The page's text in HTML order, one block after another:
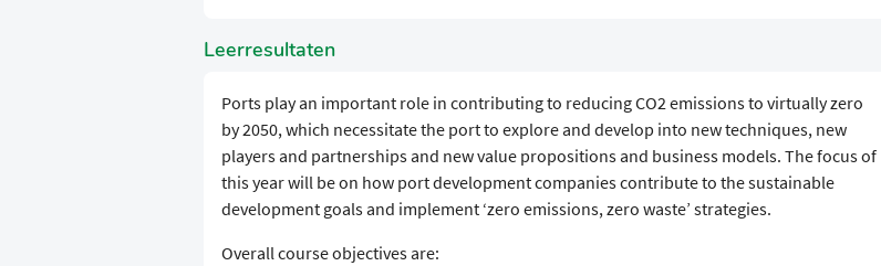
Leerresultaten
Ports play an important role in contributing to reducing CO2 emissions to virtually zero
by 2050, which necessitate the port to explore and develop into new techniques, new
players and partnerships and new value propositions and business models. The focus of
this year will be on how port development companies contribute to the sustainable
development goals and implement ‘zero emissions, zero waste’ strategies.
Overall course objectives are: